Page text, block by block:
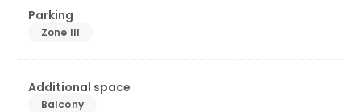
Parking
Zone III
Additional space
Balcony